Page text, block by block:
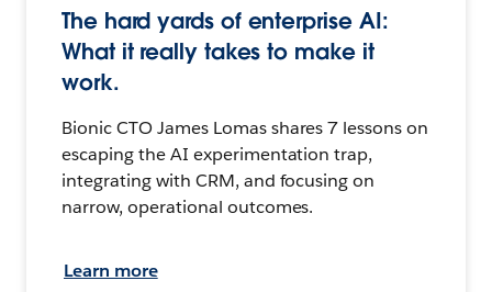
The hard yards of enterprise AI:
What it really takes to make it
work.
Bionic CTO James Lomas shares 7 lessons on
escaping the AI experimentation trap,
integrating with CRM, and focusing on
narrow, operational outcomes.
Learn more